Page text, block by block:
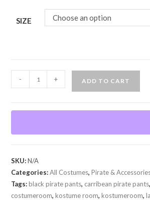
SIZE Choose an option
Lace
pants
- + ADD TO CART
SKU:N/A
Categories:All Costumes,Pirate &
Tags:black pirate pants, carribean pirate pants,
costumeroom,kostume room,kostumeroom,